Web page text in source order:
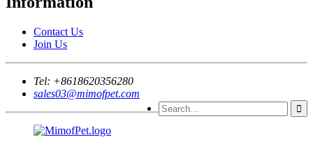
Contact Us
Join Us
Tel: +8618620356280
sales03@mimofpet.com